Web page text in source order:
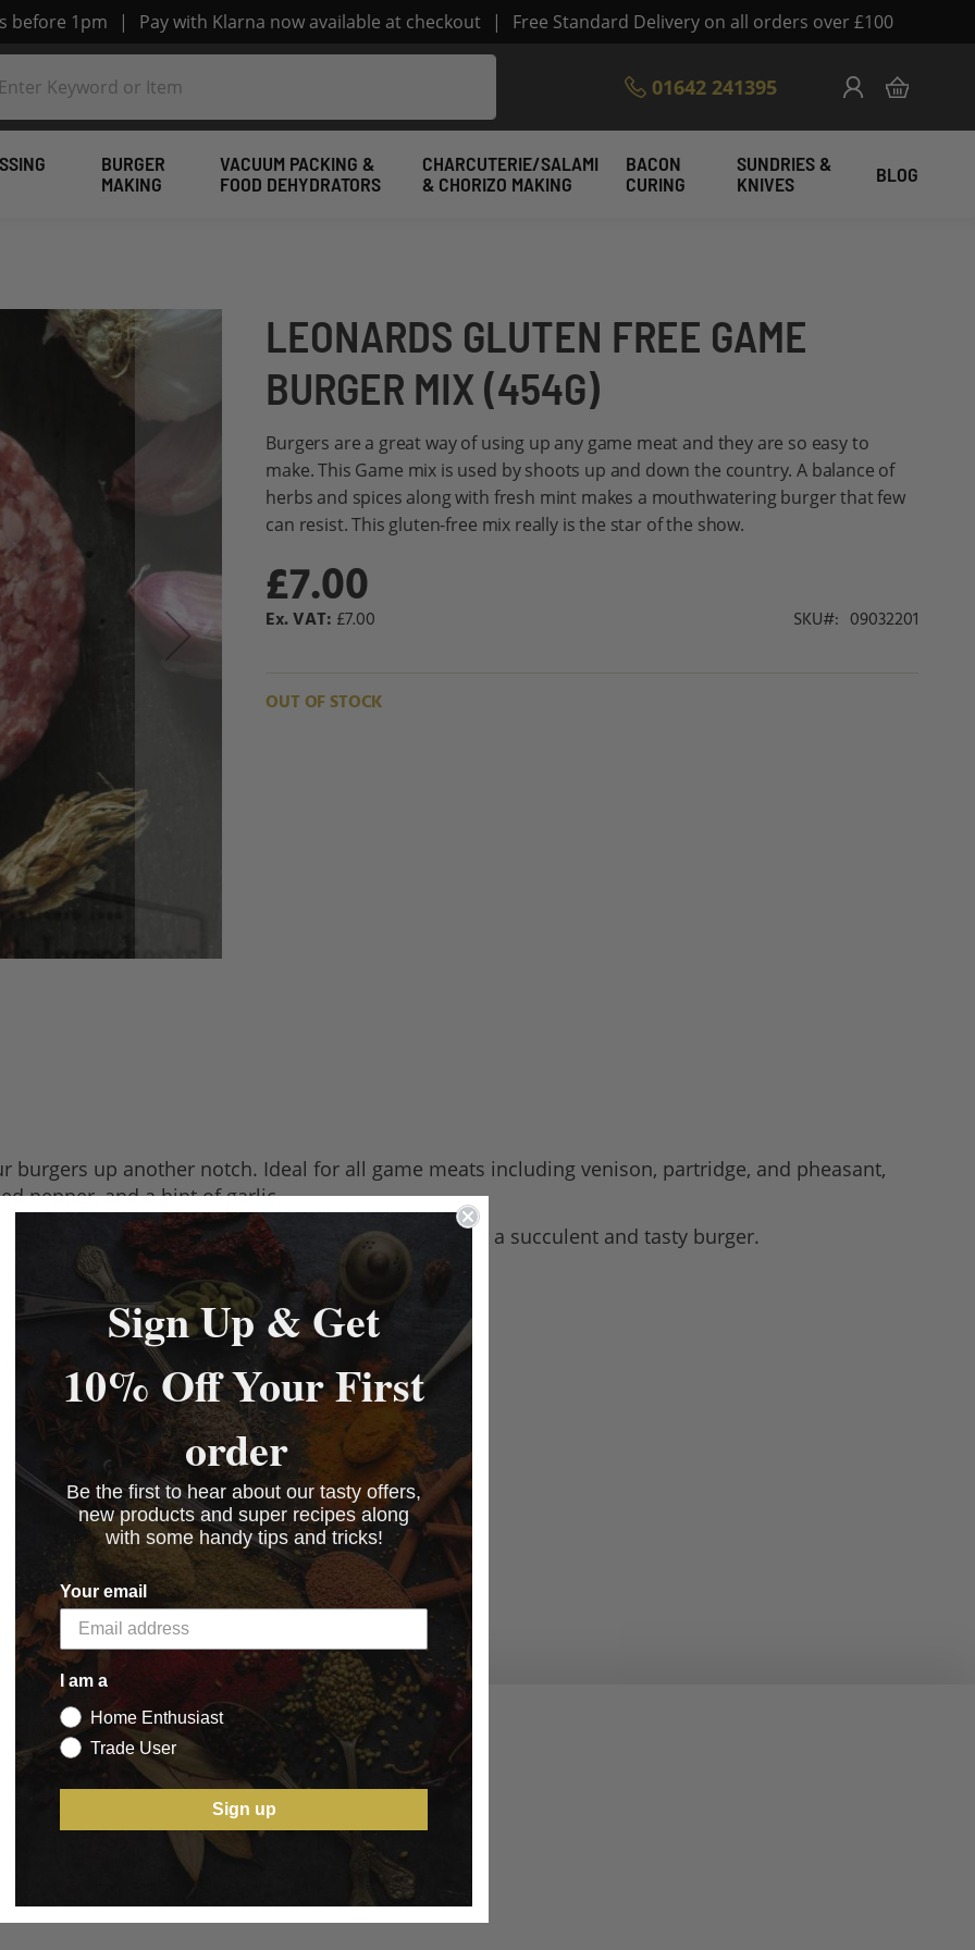
before 1pm | Pay with Klarna now available at checkout | Free Standard Delivery on all orders over £100
01642 241395
Skip
to
Content
My Cart
BURGER
MAKING
VACUUM PACKING &
FOOD DEHYDRATORS
CHARCUTERIE/SALAMI
& CHORIZO MAKING
BACON
CURING
SUNDRIES &
KNIVES
BLOG
LEONARDS GLUTEN FREE GAME
BURGER MIX (454G)
Burgers are a great way of using up any game meat and they are so easy to
make. This Game mix is used by shoots up and down the country. A balance of
herbs and spices along with fresh mint makes a mouthwatering burger that few
can resist. This gluten-free mix really is the star of the show.
£7.00
£7.00 SKU 09032201
OUT OF STOCK
burgers up another notch. Ideal for all game meats including venison, partridge, and pheasant,
pepper, and a hint of garlic.
open texture with a 75% meat content to ensure for a succulent and tasty burger.
burgers.
a mixture of herbs including mint.
kB)
5 STAR CUSTOMER SERVICE
Sign Up & Get
10% Off Your First
order
Be the first to hear about our tasty offers,
new products and super recipes along
with some handy tips and tricks!
Your email
I am a
Home Enthusiast
Trade User
Sign up